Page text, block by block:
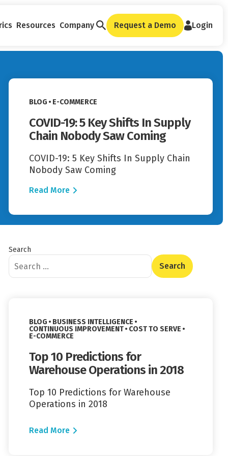
Resources Company Request a Demo Login
BLOG VIEW CATEGORY:
E-COMMERCE
COVID-19: 5 Key Shifts In Supply
Chain Nobody Saw Coming
COVID-19: 5 Key Shifts In Supply Chain
Nobody Saw Coming
Read More
Read More
Search
BLOG VIEW CATEGORY:
BUSINESS INTELLIGENCE
VIEW CATEGORY:
CONTINUOUS IMPROVEMENT VIEW CATEGORY:
COST TO SERVE
VIEW CATEGORY:
E-COMMERCE
Top 10 Predictions for
Warehouse Operations in 2018
Top 10 Predictions for Warehouse
Operations in 2018
Read More